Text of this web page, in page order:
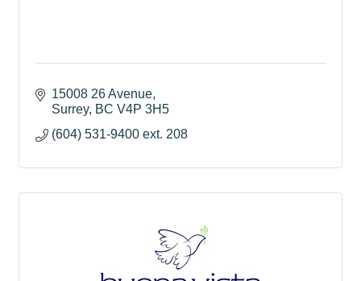
15008 26 Avenue
Surrey BC V4P 3H5
(604) 531-9400 ext. 208